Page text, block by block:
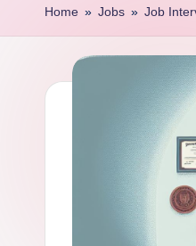
r
Home » Jobs » Job